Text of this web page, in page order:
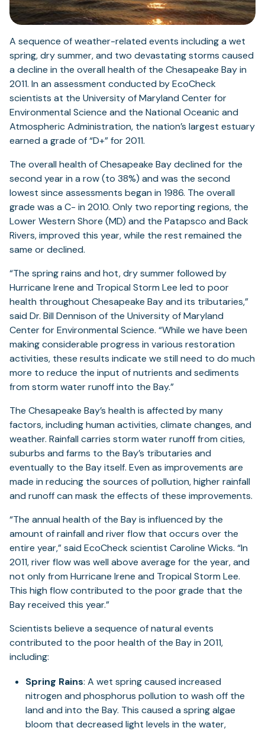
A sequence of weather-related events including a wet
spring, dry summer, and two devastating storms caused
a decline in the overall health of the Chesapeake Bay in
2011. In an assessment conducted by EcoCheck
scientists at the University of Maryland Center for
Environmental Science and the National Oceanic and
Atmospheric Administration, the nation’s largest estuary
earned a grade of “D+” for 2011.
The overall health of Chesapeake Bay declined for the
second year in a row (to 38%) and was the second
lowest since assessments began in 1986. The overall
grade was a C- in 2010. Only two reporting regions, the
Lower Western Shore (MD) and the Patapsco and Back
Rivers, improved this year, while the rest remained the
same or declined.
“The spring rains and hot, dry summer followed by
Hurricane Irene and Tropical Storm Lee led to poor
health throughout Chesapeake Bay and its tributaries,”
said Dr. Bill Dennison of the University of Maryland
Center for Environmental Science. “While we have been
making considerable progress in various restoration
activities, these results indicate we still need to do much
more to reduce the input of nutrients and sediments
from storm water runoff into the Bay.”
The Chesapeake Bay’s health is affected by many
factors, including human activities, climate changes, and
weather. Rainfall carries storm water runoff from cities,
suburbs and farms to the Bay’s tributaries and
eventually to the Bay itself. Even as improvements are
made in reducing the sources of pollution, higher rainfall
and runoff can mask the effects of these improvements.
“The annual health of the Bay is influenced by the
amount of rainfall and river flow that occurs over the
entire year,” said EcoCheck scientist Caroline Wicks. “In
2011, river flow was well above average for the year, and
not only from Hurricane Irene and Tropical Storm Lee.
This high flow contributed to the poor grade that the
Bay received this year.”
Scientists believe a sequence of natural events
contributed to the poor health of the Bay in 2011,
including:
Spring Rains: A wet spring caused increased
nitrogen and phosphorus pollution to wash off the
land and into the Bay. This caused a spring algae
bloom that decreased light levels in the water,